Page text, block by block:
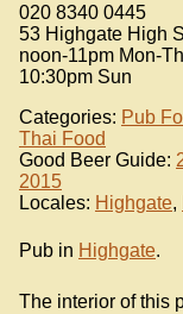
020 8340 0445
53 Highgate High
noon-11pm Mon-
10:30pm Sun
Categories: Pub
Thai Food
Good Beer Guide:
2015
Locales: Highgate,
Pub in Highgate.
The interior of this